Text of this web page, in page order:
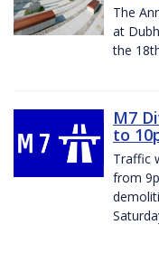
The
at
the
M7
to
Traffic
from